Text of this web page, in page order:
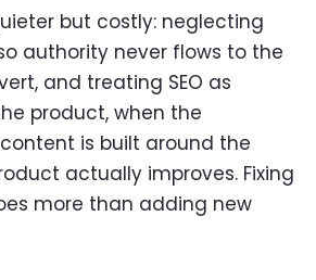
but costly: neglecting
authority never flows to the
and treating SEO as
product, when the
is built around the
actually improves. Fixing
more than adding new